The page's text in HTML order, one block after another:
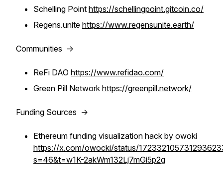
Schelling Point https://schellingpoint.gitcoin.co/
Regens.unite https://www.regensunite.earth/
Communities ->
ReFi DAO https://www.refidao.com/
Green Pill Network https://greenpill.network/
Funding Sources ->
Ethereum funding visualization hack by owoki
https://x.com/owocki/status/
s=46&t=w1K-2akWm132Lj7mGi5p2g